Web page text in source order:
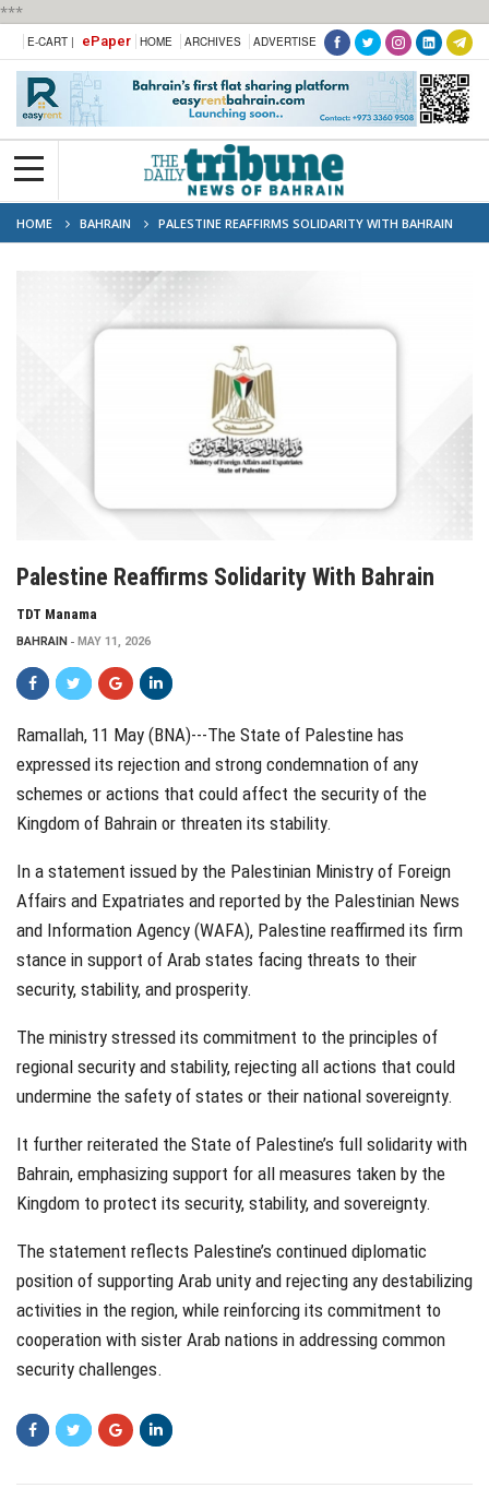
***
E-CART | ePaper HOME ARCHIVES ADVERTISE
HOME BAHRAIN PALESTINE REAFFIRMS SOLIDARITY WITH BAHRAIN
Palestine Reaffirms Solidarity With Bahrain
TDT Manama
BAHRAIN MAY 11, 2026
Ramallah, 11 May (BNA)---The State of Palestine has
expressed its rejection and strong condemnation of any
schemes or actions that could affect the security of the
Kingdom of Bahrain or threaten its stability.
In a statement issued by the Palestinian Ministry of Foreign
Affairs and Expatriates and reported by the Palestinian News
and Information Agency (WAFA), Palestine reaffirmed its firm
stance in support of Arab states facing threats to their
security, stability, and prosperity.
The ministry stressed its commitment to the principles of
regional security and stability, rejecting all actions that could
undermine the safety of states or their national sovereignty.
It further reiterated the State of Palestine’s full solidarity with
Bahrain, emphasizing support for all measures taken by the
Kingdom to protect its security, stability, and sovereignty.
The statement reflects Palestine’s continued diplomatic
position of supporting Arab unity and rejecting any destabilizing
activities in the region, while reinforcing its commitment to
cooperation with sister Arab nations in addressing common
security challenges.